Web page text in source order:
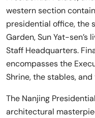
western section
presidential office, the
Garden, Sun Yat-sen’s
Staff Headquarters.
encompasses the
Shrine, the stables,
The Nanjing
architectural